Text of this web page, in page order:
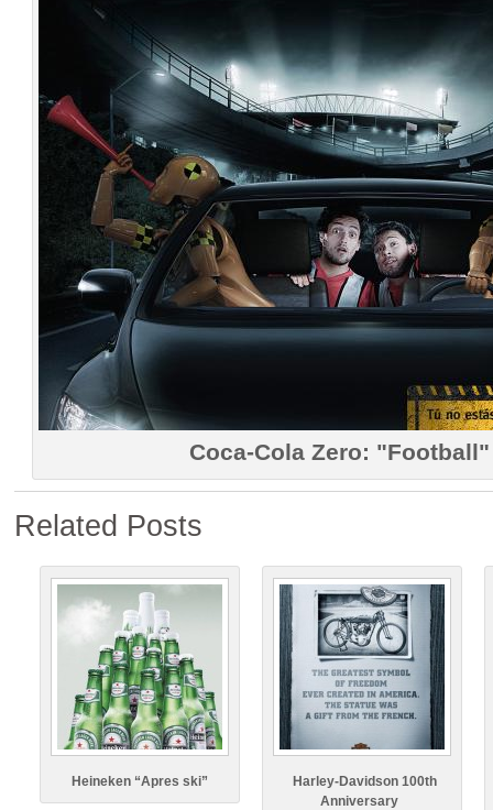
Coca-Cola Zero: "Football"
Related Posts
Heineken “Apres ski”
Harley-Davidson 100th
Anniversary